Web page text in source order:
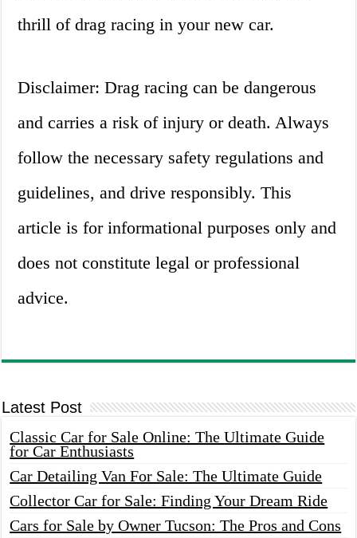
thrill of drag racing in your new car.
Disclaimer: Drag racing can be dangerous
and carries a risk of injury or death. Always
follow the necessary safety regulations and
guidelines, and drive responsibly. This
article is for informational purposes only and
does not constitute legal or professional
advice.
Latest Post
Classic Car for Sale Online: The Ultimate Guide
for Car Enthusiasts
Car Detailing Van For Sale: The Ultimate Guide
Collector Car for Sale: Finding Your Dream Ride
Cars for Sale by Owner Tucson: The Pros and Cons